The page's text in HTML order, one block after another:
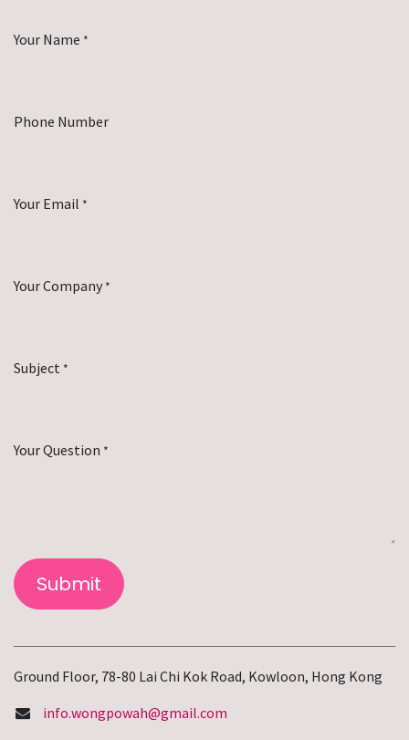
Your Name *
Phone Number
Your Email *
Your Company *
Subject *
Your Question *
Submit
Ground Floor, 78-80 Lai Chi Kok Road, Kowloon, Hong Kong
info.wongpowah@gmail.com